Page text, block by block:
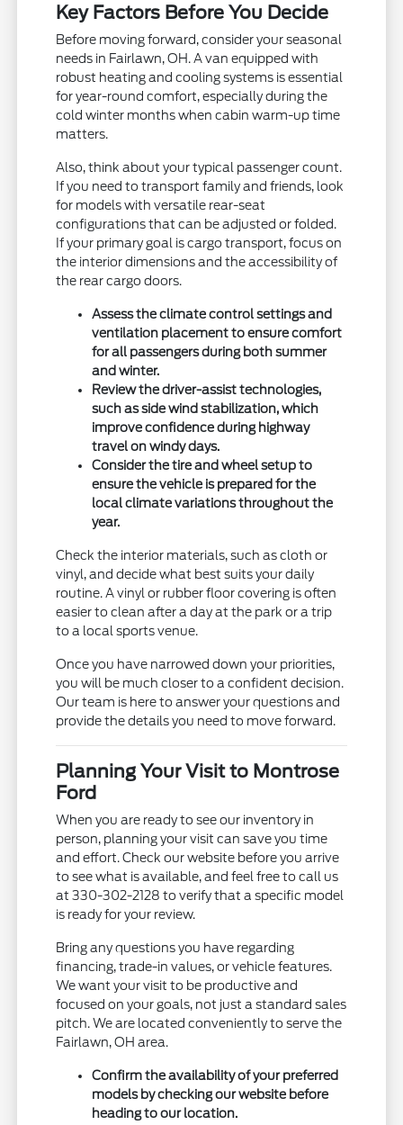
Key Factors Before You Decide
Before moving forward, consider your seasonal
needs in Fairlawn, OH. A van equipped with
robust heating and cooling systems is essential
for year-round comfort, especially during the
cold winter months when cabin warm-up time
matters.
Also, think about your typical passenger count.
If you need to transport family and friends, look
for models with versatile rear-seat
configurations that can be adjusted or folded.
If your primary goal is cargo transport, focus on
the interior dimensions and the accessibility of
the rear cargo doors.
Assess the climate control settings and
ventilation placement to ensure comfort
for all passengers during both summer
and winter.
Review the driver-assist technologies,
such as side wind stabilization, which
improve confidence during highway
travel on windy days.
Consider the tire and wheel setup to
ensure the vehicle is prepared for the
local climate variations throughout the
year.
Check the interior materials, such as cloth or
vinyl, and decide what best suits your daily
routine. A vinyl or rubber floor covering is often
easier to clean after a day at the park or a trip
to a local sports venue.
Once you have narrowed down your priorities,
you will be much closer to a confident decision.
Our team is here to answer your questions and
provide the details you need to move forward.
Planning Your Visit to Montrose
Ford
When you are ready to see our inventory in
person, planning your visit can save you time
and effort. Check our website before you arrive
to see what is available, and feel free to call us
at 330-302-2128 to verify that a specific model
is ready for your review.
Bring any questions you have regarding
financing, trade-in values, or vehicle features.
We want your visit to be productive and
focused on your goals, not just a standard sales
pitch. We are located conveniently to serve the
Fairlawn, OH area.
Confirm the availability of your preferred
models by checking our website before
heading to our location.